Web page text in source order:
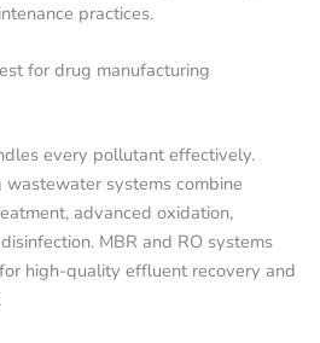
practices.
for drug manufacturing
every pollutant effectively.
systems combine
advanced oxidation,
MBR and RO systems
high-quality effluent recovery and